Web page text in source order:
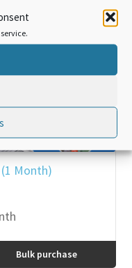
Month)
Bulk purchase